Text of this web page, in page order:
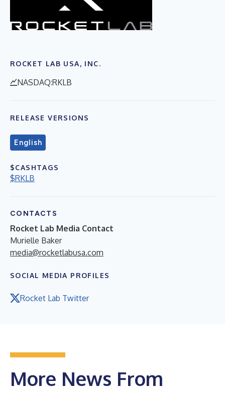
ROCKET LAB USA, INC.
NASDAQ:RKLB
RELEASE VERSIONS
English
$CASHTAGS
$RKLB
CONTACTS
Rocket Lab Media Contact
Murielle Baker
media@rocketlabusa.com
SOCIAL MEDIA PROFILES
Rocket Lab Twitter
More News From